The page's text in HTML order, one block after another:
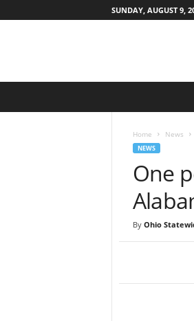
SUNDAY, AUGUST 9,
Home News
NEWS
One
By Ohio